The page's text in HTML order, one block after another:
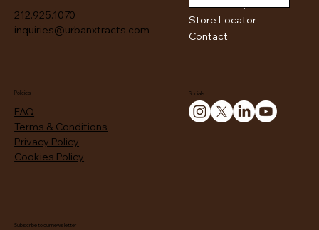
Store Locator
Contact
Policies
FAQ
Terms & Conditions
Privacy Policy
Cookies Policy
212.925.1070
inquiries@urbanxtracts.com
Socials
Subscribe to our newsletter